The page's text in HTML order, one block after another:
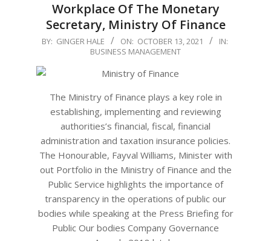
Workplace Of The Monetary
Secretary, Ministry Of Finance
2021-
13
BY: GINGER HALE ON: OCTOBER 13, 2021
IN:
BUSINESS MANAGEMENT
The Ministry of Finance plays a key role in
establishing, implementing and reviewing
authorities’s financial, fiscal, financial
administration and taxation insurance policies.
The Honourable, Fayval Williams, Minister with
out Portfolio in the Ministry of Finance and the
Public Service highlights the importance of
transparency in the operations of public our
bodies while speaking at the Press Briefing for
Public Our bodies Company Governance